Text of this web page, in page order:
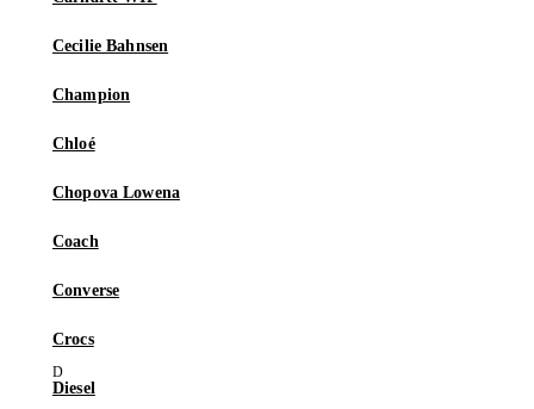
Cecilie Bahnsen
Champion
Chloé
Chopova Lowena
Coach
Converse
Crocs
Diesel